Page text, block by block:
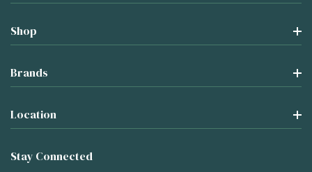
Shop
Brands
Location
Stay Connected